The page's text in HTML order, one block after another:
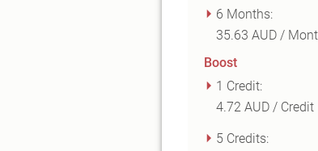
6 Months:
35.63 AUD /
Boost
1 Credit:
4.72 AUD / Credit
5 Credits: